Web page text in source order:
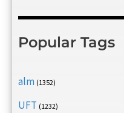
Popular Tags
alm (1352)
UFT (1232)